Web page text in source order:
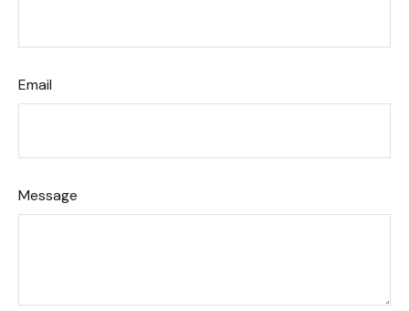
Email
Message